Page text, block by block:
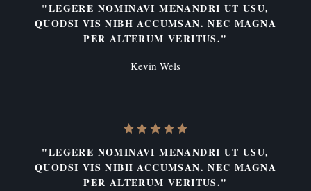
"LEGERE NOMINAVI MENANDRI UT USU,
QUODSI VIS NIBH ACCUMSAN. NEC MAGNA
PER ALTERUM VERITUS."
Kevin Wels
"LEGERE NOMINAVI MENANDRI UT USU,
QUODSI VIS NIBH ACCUMSAN. NEC MAGNA
PER ALTERUM VERITUS."